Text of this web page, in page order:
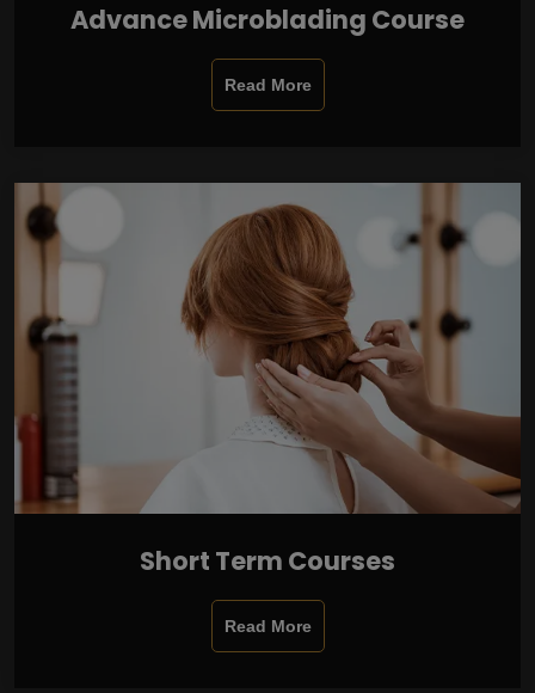
Advance Microblading Course
Read More
Short Term Courses
Read More